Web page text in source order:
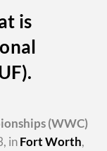
is
(WWC)
inFort Worth,